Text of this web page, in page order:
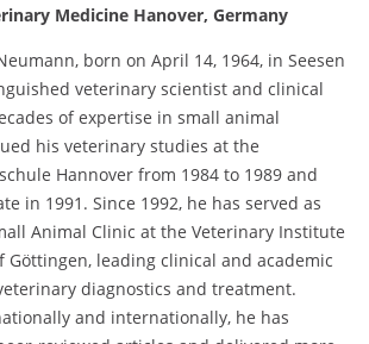
Medicine Hanover, Germany
born on April 14, 1964, in Seesen
veterinary scientist and clinical
of expertise in small animal
his veterinary studies at the
Hannover from 1984 to 1989 and
in 1991. Since 1992, he has served as
Animal Clinic at the Veterinary Institute
Göttingen, leading clinical and academic
diagnostics and treatment.
and internationally, he has